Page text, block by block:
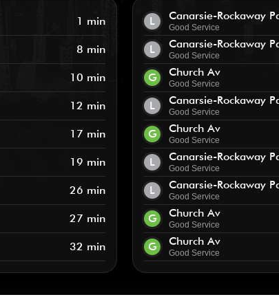
1 min
8 min
10 min
12 min
17 min
19 min
26 min
27 min
32 min
L Canarsie-Rockaway
Good Service
L Canarsie-Rockaway
Good Service
G Church Av
Good Service
L Canarsie-Rockaway
Good Service
G Church Av
Good Service
L Canarsie-Rockaway
Good Service
L Canarsie-Rockaway
Good Service
G Church Av
Good Service
G Church Av
Good Service